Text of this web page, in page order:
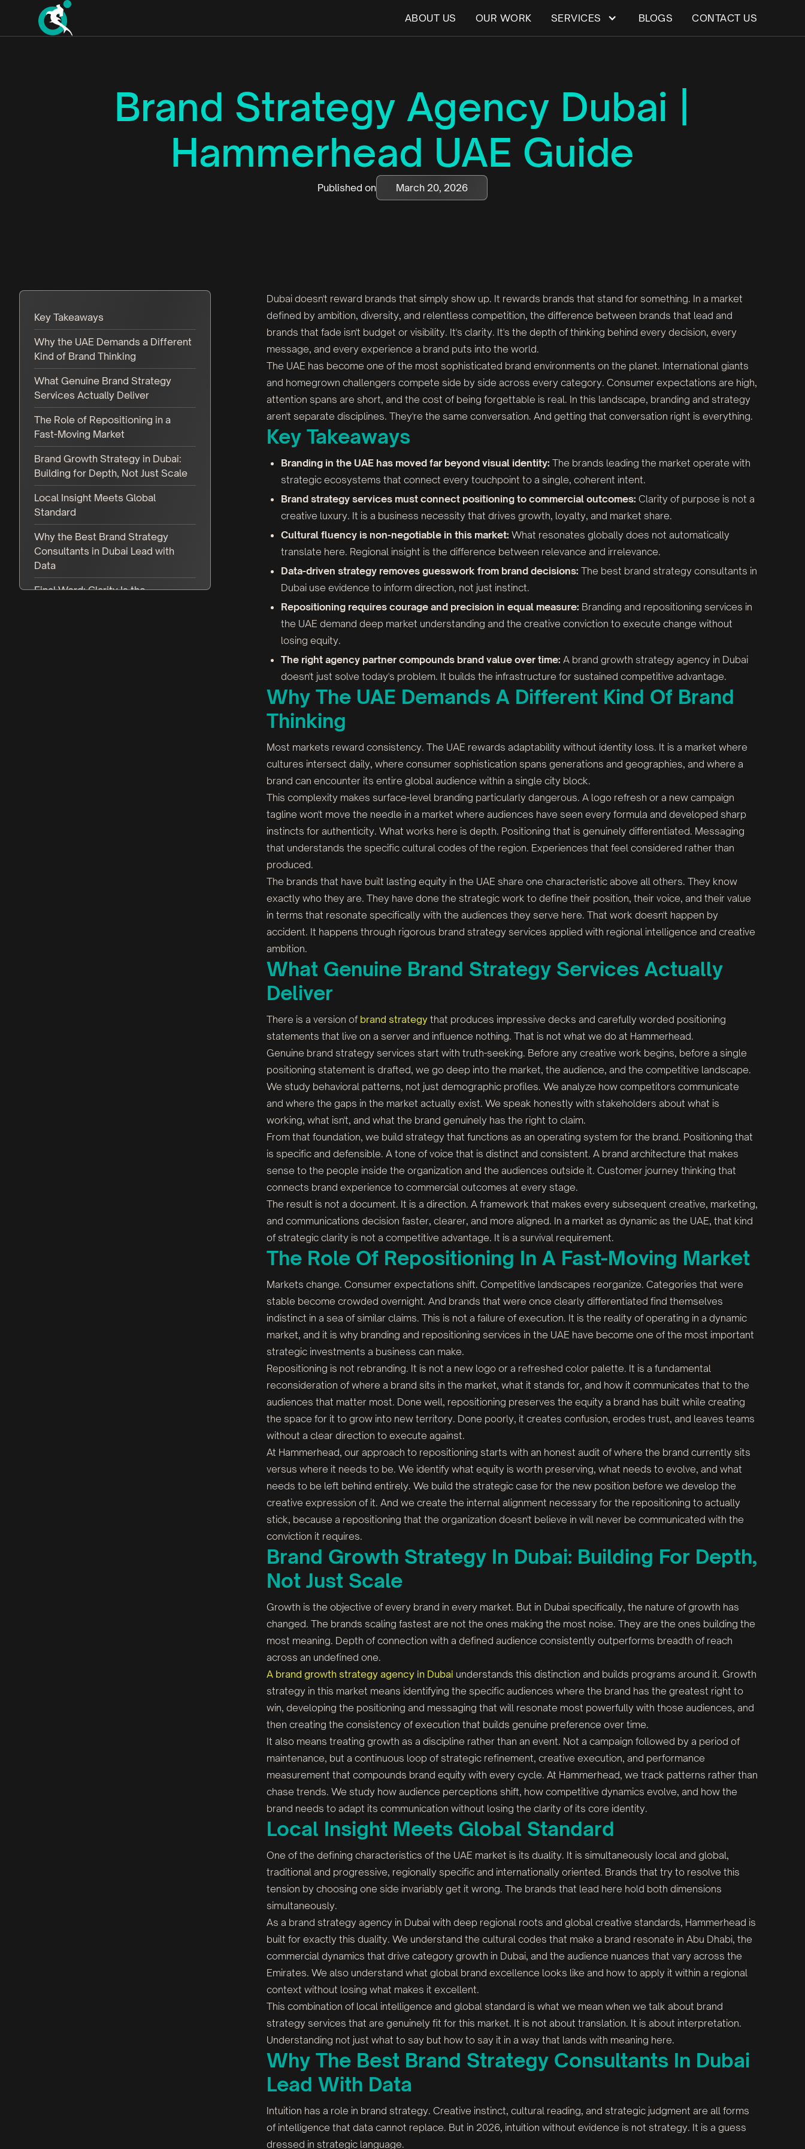
ABOUT US OUR WORK SERVICES BLOGS CONTACT US
Brand Strategy Agency Dubai |
Hammerhead UAE Guide
Published on March 20, 2026
Key Takeaways
Why the UAE Demands a Different
Kind of Brand Thinking
What Genuine Brand Strategy
Services Actually Deliver
The Role of Repositioning in a
Fast-Moving Market
Brand Growth Strategy in Dubai:
Building for Depth, Not Just Scale
Local Insight Meets Global
Standard
Why the Best Brand Strategy
Consultants in Dubai Lead with
Data
Final Word: Clarity Is the
Dubai doesn't reward brands that simply show up. It rewards brands that stand for something. In a market
defined by ambition, diversity, and relentless competition, the difference between brands that lead and
brands that fade isn't budget or visibility. It's clarity. It's the depth of thinking behind every decision, every
message, and every experience a brand puts into the world.
The UAE has become one of the most sophisticated brand environments on the planet. International giants
and homegrown challengers compete side by side across every category. Consumer expectations are high,
attention spans are short, and the cost of being forgettable is real. In this landscape, branding and strategy
aren't separate disciplines. They're the same conversation. And getting that conversation right is everything.
Key Takeaways
Branding in the UAE has moved far beyond visual identity: The brands leading the market operate with
strategic ecosystems that connect every touchpoint to a single, coherent intent.
Brand strategy services must connect positioning to commercial outcomes: Clarity of purpose is not a
creative luxury. It is a business necessity that drives growth, loyalty, and market share.
Cultural fluency is non-negotiable in this market: What resonates globally does not automatically
translate here. Regional insight is the difference between relevance and irrelevance.
Data-driven strategy removes guesswork from brand decisions: The best brand strategy consultants in
Dubai use evidence to inform direction, not just instinct.
Repositioning requires courage and precision in equal measure: Branding and repositioning services in
the UAE demand deep market understanding and the creative conviction to execute change without
losing equity.
The right agency partner compounds brand value over time: A brand growth strategy agency in Dubai
doesn't just solve today's problem. It builds the infrastructure for sustained competitive advantage.
Why The UAE Demands A Different Kind Of Brand
Thinking
Most markets reward consistency. The UAE rewards adaptability without identity loss. It is a market where
cultures intersect daily, where consumer sophistication spans generations and geographies, and where a
brand can encounter its entire global audience within a single city block.
This complexity makes surface-level branding particularly dangerous. A logo refresh or a new campaign
tagline won't move the needle in a market where audiences have seen every formula and developed sharp
instincts for authenticity. What works here is depth. Positioning that is genuinely differentiated. Messaging
that understands the specific cultural codes of the region. Experiences that feel considered rather than
produced.
The brands that have built lasting equity in the UAE share one characteristic above all others. They know
exactly who they are. They have done the strategic work to define their position, their voice, and their value
in terms that resonate specifically with the audiences they serve here. That work doesn't happen by
accident. It happens through rigorous brand strategy services applied with regional intelligence and creative
ambition.
What Genuine Brand Strategy Services Actually
Deliver
There is a version of brand strategy that produces impressive decks and carefully worded positioning
statements that live on a server and influence nothing. That is not what we do at Hammerhead.
Genuine brand strategy services start with truth-seeking. Before any creative work begins, before a single
positioning statement is drafted, we go deep into the market, the audience, and the competitive landscape.
We study behavioral patterns, not just demographic profiles. We analyze how competitors communicate
and where the gaps in the market actually exist. We speak honestly with stakeholders about what is
working, what isn't, and what the brand genuinely has the right to claim.
From that foundation, we build strategy that functions as an operating system for the brand. Positioning that
is specific and defensible. A tone of voice that is distinct and consistent. A brand architecture that makes
sense to the people inside the organization and the audiences outside it. Customer journey thinking that
connects brand experience to commercial outcomes at every stage.
The result is not a document. It is a direction. A framework that makes every subsequent creative, marketing,
and communications decision faster, clearer, and more aligned. In a market as dynamic as the UAE, that kind
of strategic clarity is not a competitive advantage. It is a survival requirement.
The Role Of Repositioning In A Fast-Moving Market
Markets change. Consumer expectations shift. Competitive landscapes reorganize. Categories that were
stable become crowded overnight. And brands that were once clearly differentiated find themselves
indistinct in a sea of similar claims. This is not a failure of execution. It is the reality of operating in a dynamic
market, and it is why branding and repositioning services in the UAE have become one of the most important
strategic investments a business can make.
Repositioning is not rebranding. It is not a new logo or a refreshed color palette. It is a fundamental
reconsideration of where a brand sits in the market, what it stands for, and how it communicates that to the
audiences that matter most. Done well, repositioning preserves the equity a brand has built while creating
the space for it to grow into new territory. Done poorly, it creates confusion, erodes trust, and leaves teams
without a clear direction to execute against.
At Hammerhead, our approach to repositioning starts with an honest audit of where the brand currently sits
versus where it needs to be. We identify what equity is worth preserving, what needs to evolve, and what
needs to be left behind entirely. We build the strategic case for the new position before we develop the
creative expression of it. And we create the internal alignment necessary for the repositioning to actually
stick, because a repositioning that the organization doesn't believe in will never be communicated with the
conviction it requires.
Brand Growth Strategy In Dubai: Building For Depth,
Not Just Scale
Growth is the objective of every brand in every market. But in Dubai specifically, the nature of growth has
changed. The brands scaling fastest are not the ones making the most noise. They are the ones building the
most meaning. Depth of connection with a defined audience consistently outperforms breadth of reach
across an undefined one.
A brand growth strategy agency in Dubai understands this distinction and builds programs around it. Growth
strategy in this market means identifying the specific audiences where the brand has the greatest right to
win, developing the positioning and messaging that will resonate most powerfully with those audiences, and
then creating the consistency of execution that builds genuine preference over time.
It also means treating growth as a discipline rather than an event. Not a campaign followed by a period of
maintenance, but a continuous loop of strategic refinement, creative execution, and performance
measurement that compounds brand equity with every cycle. At Hammerhead, we track patterns rather than
chase trends. We study how audience perceptions shift, how competitive dynamics evolve, and how the
brand needs to adapt its communication without losing the clarity of its core identity.
Local Insight Meets Global Standard
One of the defining characteristics of the UAE market is its duality. It is simultaneously local and global,
traditional and progressive, regionally specific and internationally oriented. Brands that try to resolve this
tension by choosing one side invariably get it wrong. The brands that lead here hold both dimensions
simultaneously.
As a brand strategy agency in Dubai with deep regional roots and global creative standards, Hammerhead is
built for exactly this duality. We understand the cultural codes that make a brand resonate in Abu Dhabi, the
commercial dynamics that drive category growth in Dubai, and the audience nuances that vary across the
Emirates. We also understand what global brand excellence looks like and how to apply it within a regional
context without losing what makes it excellent.
This combination of local intelligence and global standard is what we mean when we talk about brand
strategy services that are genuinely fit for this market. It is not about translation. It is about interpretation.
Understanding not just what to say but how to say it in a way that lands with meaning here.
Why The Best Brand Strategy Consultants In Dubai
Lead With Data
Intuition has a role in brand strategy. Creative instinct, cultural reading, and strategic judgment are all forms
of intelligence that data cannot replace. But in 2026, intuition without evidence is not strategy. It is a guess
dressed in strategic language.